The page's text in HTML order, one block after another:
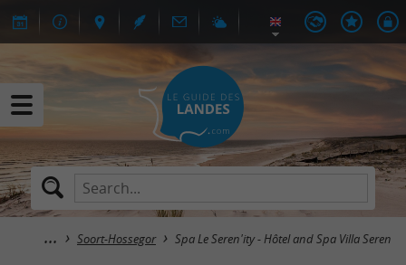
Soort-Hossegor Spa Le Seren'ity - Hôtel and Spa Villa Seren